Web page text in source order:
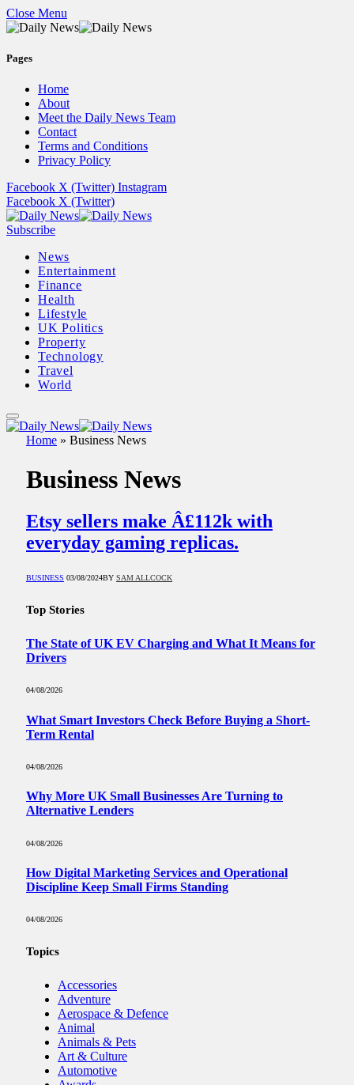
Close Menu
Pages
Home
About
Meet the Daily News Team
Contact
Terms and Conditions
Privacy Policy
Facebook X (Twitter) Instagram
Facebook X (Twitter)
Subscribe
News
Entertainment
Finance
Health
Lifestyle
UK Politics
Property
Technology
Travel
World
Home » Business News
Business News
Etsy sellers make Â£112k with
everyday gaming replicas.
BUSINESS 03/08/2024BY SAM ALLCOCK
Top Stories
The State of UK EV Charging and What It Means for
Drivers
04/08/2026
What Smart Investors Check Before Buying a Short-
Term Rental
04/08/2026
Why More UK Small Businesses Are Turning to
Alternative Lenders
04/08/2026
How Digital Marketing Services and Operational
Discipline Keep Small Firms Standing
04/08/2026
Topics
Accessories
Adventure
Aerospace & Defence
Animal
Animals & Pets
Art & Culture
Automotive